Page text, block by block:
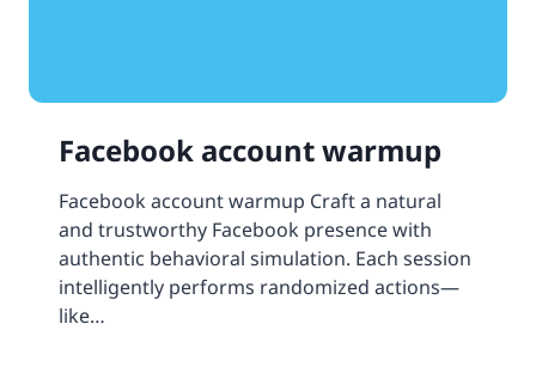
Facebook account warmup
Facebook account warmup Craft a natural
and trustworthy Facebook presence with
authentic behavioral simulation. Each session
intelligently performs randomized actions—
like…